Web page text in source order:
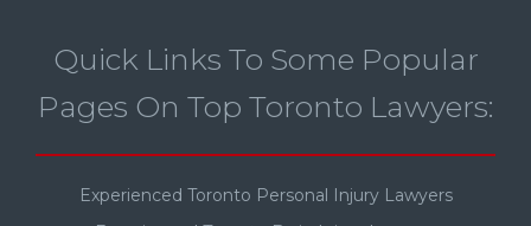
Quick Links To Some Popular
Pages On Top Toronto Lawyers:
Experienced Toronto Personal Injury Lawyers